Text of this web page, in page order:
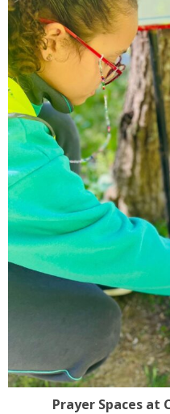
Prayer Spaces at